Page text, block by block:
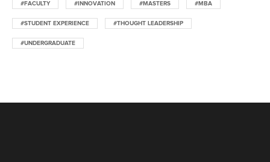
#FACULTY #INNOVATION #MASTERS #MBA
#STUDENT EXPERIENCE #THOUGHT LEADERSHIP
#UNDERGRADUATE